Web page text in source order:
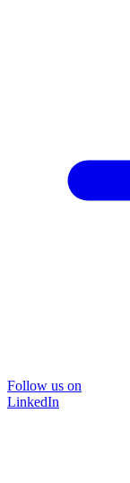
Follow us on
LinkedIn